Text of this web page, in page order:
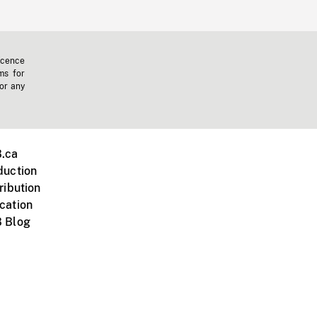
for
any
Blog